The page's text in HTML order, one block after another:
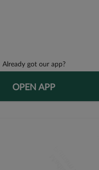
Already got our app?
OPEN APP